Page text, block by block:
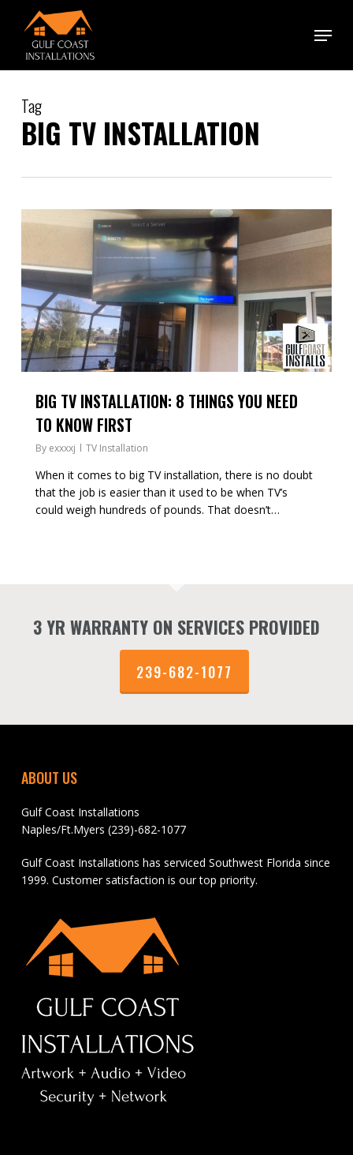
content
Menu
Tag
BIG TV INSTALLATION
BIG TV INSTALLATION: 8 THINGS YOU NEED
TO KNOW FIRST
By exxxxj TV Installation
When it comes to big TV installation, there is no doubt
that the job is easier than it used to be when TV’s
could weigh hundreds of pounds. That doesn’t…
0
3 YR WARRANTY ON SERVICES PROVIDED
239-682-1077
ABOUT US
Gulf Coast Installations
Naples/Ft.Myers (239)-682-1077
Gulf Coast Installations has serviced Southwest Florida since
1999. Customer satisfaction is our top priority.